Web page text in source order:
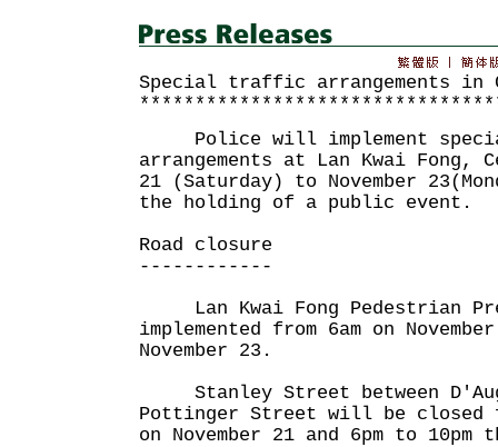
Special traffic arrangements in
Police will implement
arrangements at Lan Kwai Fong,
21 (Saturday) to November
the holding of a public event.
Road closure
------------
Lan Kwai Fong Pedestrian
implemented from 6am on
November 23.
Stanley Street between
Pottinger Street will be closed
on November 21 and 6pm to